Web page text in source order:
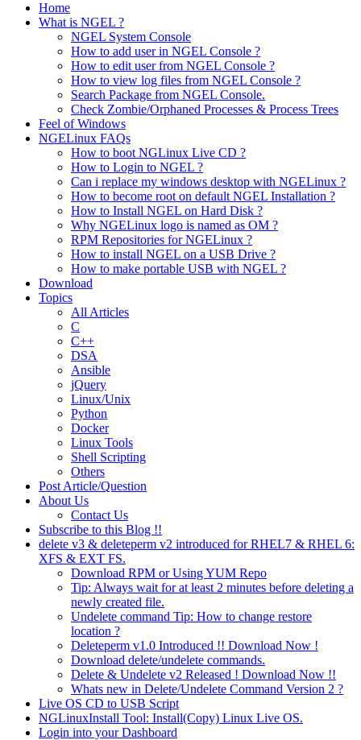
Home
What is NGEL ?
NGEL System Console
How to add user in NGEL Console ?
How to edit user from NGEL Console ?
How to view log files from NGEL Console ?
Search Package from NGEL Console.
Check Zombie/Orphaned Processes & Process Trees
Feel of Windows
NGELinux FAQs
How to boot NGLinux Live CD ?
How to Login to NGEL ?
Can i replace my windows desktop with NGELinux ?
How to become root on default NGEL Installation ?
How to Install NGEL on Hard Disk ?
Why NGELinux logo is named as OM ?
RPM Repositories for NGELinux ?
How to install NGEL on a USB Drive ?
How to make portable USB with NGEL ?
Download
Topics
All Articles
C
C++
DSA
Ansible
jQuery
Linux/Unix
Python
Docker
Linux Tools
Shell Scripting
Others
Post Article/Question
About Us
Contact Us
Subscribe to this Blog !!
delete v3 & deleteperm v2 introduced for RHEL7 & RHEL 6:
XFS & EXT FS.
Download RPM or Using YUM Repo
Tip: Always wait for at least 2 minutes before deleting a
newly created file.
Undelete command Tip: How to change restore
location ?
Deleteperm v1.0 Introduced !! Download Now !
Download delete/undelete commands.
Delete & Undelete v2 Released ! Download Now !!
Whats new in Delete/Undelete Command Version 2 ?
Live OS CD to USB Script
NGLinuxInstall Tool: Install(Copy) Linux Live OS.
Login into your Dashboard